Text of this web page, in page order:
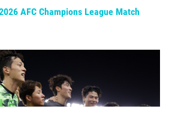
AFC Champions League Match